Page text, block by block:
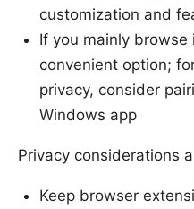
customization and
If you mainly browse
convenient option;
privacy, consider
Windows app
Privacy considerations
Keep browser